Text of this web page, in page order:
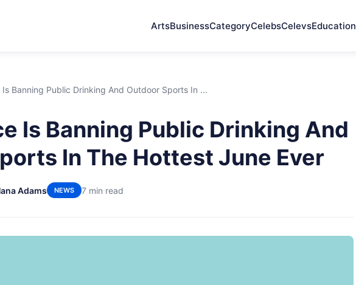
ArtsBusinessCategoryCelebsCelevsEducation
Is Banning Public Drinking And Outdoor Sports In ...
Is Banning Public Drinking And
In The Hottest June Ever
Adams NEWS 7 min read